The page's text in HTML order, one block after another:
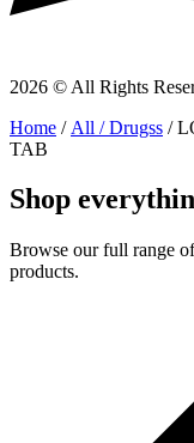
2026 © All Rights
Home / All / Drugss /
TAB
Shop
Browse our full range
products.